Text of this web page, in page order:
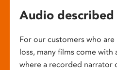
Audio described
For our customers who
loss, many films come
where a recorded narrator